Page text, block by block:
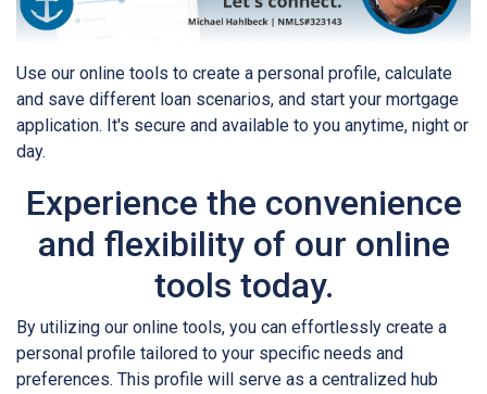
Use our online tools to create a personal profile, calculate
and save different loan scenarios, and start your mortgage
application. It's secure and available to you anytime, night or
day.
Experience the convenience
and flexibility of our online
tools today.
By utilizing our online tools, you can effortlessly create a
personal profile tailored to your specific needs and
preferences. This profile will serve as a centralized hub